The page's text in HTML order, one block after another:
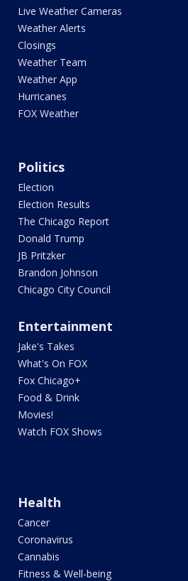
Live Weather Cameras
Weather Alerts
Closings
Weather Team
Weather App
Hurricanes
FOX Weather
Politics
Election
Election Results
The Chicago Report
Donald Trump
JB Pritzker
Brandon Johnson
Chicago City Council
Entertainment
Jake's Takes
What's On FOX
Fox Chicago+
Food & Drink
Movies!
Watch FOX Shows
Health
Cancer
Coronavirus
Cannabis
Fitness & Well-being